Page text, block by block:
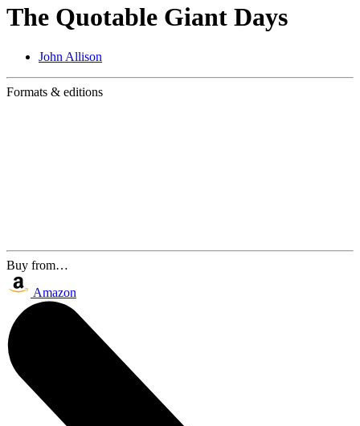
The Quotable Giant Days
John Allison
Formats & editions
Buy from…
Amazon